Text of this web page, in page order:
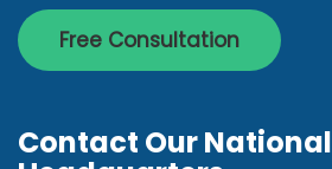
Free Consultation
Contact Our National